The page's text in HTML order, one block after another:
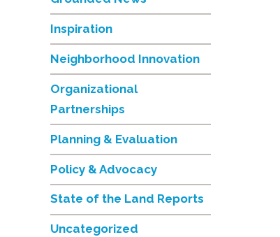
Inspiration
Neighborhood Innovation
Organizational
Partnerships
Planning & Evaluation
Policy & Advocacy
State of the Land Reports
Uncategorized